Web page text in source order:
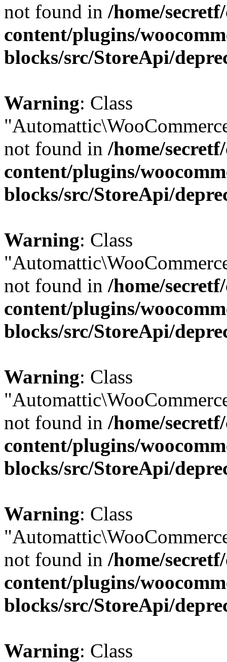
not found in /home/
content/plugins/
blocks/src/StoreApi/
Warning: Class
not found in /home/
content/plugins/
blocks/src/StoreApi/
Warning: Class
not found in /home/
content/plugins/
blocks/src/StoreApi/
Warning: Class
not found in /home/
content/plugins/
blocks/src/StoreApi/
Warning: Class
not found in /home/
content/plugins/
blocks/src/StoreApi/
Warning: Class